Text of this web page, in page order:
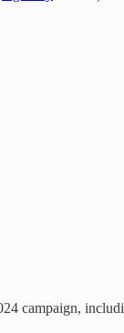
campaign,